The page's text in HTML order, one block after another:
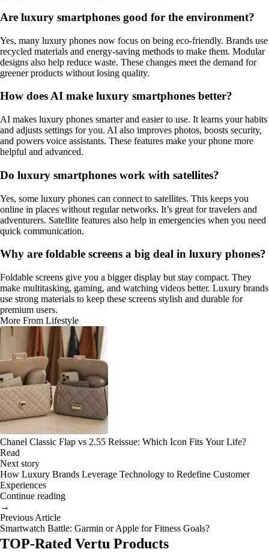
Are luxury smartphones good for the environment?
Yes, many luxury phones now focus on being eco-friendly. Brands use
recycled materials and energy-saving methods to make them. Modular
designs also help reduce waste. These changes meet the demand for
greener products without losing quality.
How does AI make luxury smartphones better?
AI makes luxury phones smarter and easier to use. It learns your habits
and adjusts settings for you. AI also improves photos, boosts security,
and powers voice assistants. These features make your phone more
helpful and advanced.
Do luxury smartphones work with satellites?
Yes, some luxury phones can connect to satellites. This keeps you
online in places without regular networks. It’s great for travelers and
adventurers. Satellite features also help in emergencies when you need
quick communication.
Why are foldable screens a big deal in luxury phones?
Foldable screens give you a bigger display but stay compact. They
make multitasking, gaming, and watching videos better. Luxury brands
use strong materials to keep these screens stylish and durable for
premium users.
More From Lifestyle
Chanel Classic Flap vs 2.55 Reissue: Which Icon Fits Your Life?
Read
Next story
How Luxury Brands Leverage Technology to Redefine Customer
Experiences
Continue reading
→
Previous Article
Smartwatch Battle: Garmin or Apple for Fitness Goals?
TOP-Rated Vertu Products